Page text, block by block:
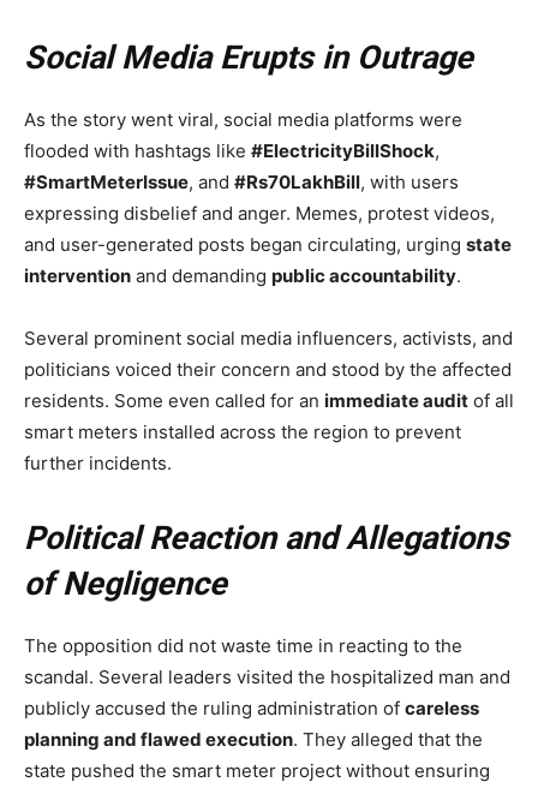
Social Media Erupts in Outrage
As the story went viral, social media platforms were
flooded with hashtags like #ElectricityBillShock,
#SmartMeterIssue, and #Rs70LakhBill, with users
expressing disbelief and anger. Memes, protest videos,
and user-generated posts began circulating, urging state
intervention and demanding public accountability.
Several prominent social media influencers, activists, and
politicians voiced their concern and stood by the affected
residents. Some even called for an immediate audit of all
smart meters installed across the region to prevent
further incidents.
Political Reaction and Allegations
of Negligence
The opposition did not waste time in reacting to the
scandal. Several leaders visited the hospitalized man and
publicly accused the ruling administration of careless
planning and flawed execution. They alleged that the
state pushed the smart meter project without ensuring